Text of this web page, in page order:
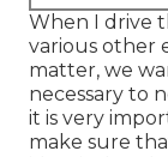
When I drive
various other
matter, we
necessary to
it is very
make sure